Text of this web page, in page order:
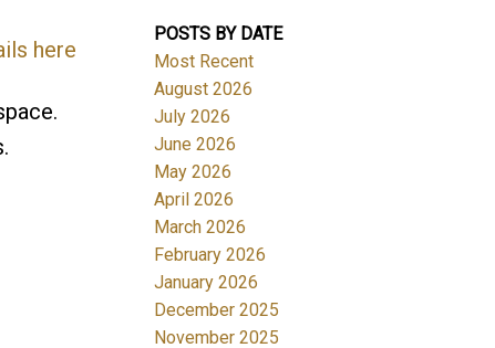
here
POSTS BY DATE
Most Recent
August 2026
July 2026
June 2026
May 2026
April 2026
March 2026
February 2026
January 2026
December 2025
November 2025